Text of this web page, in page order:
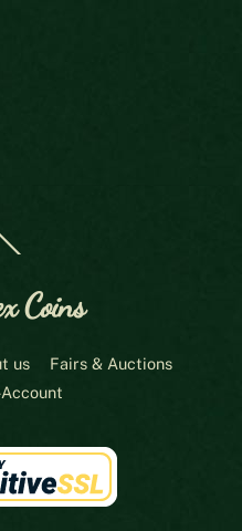
To
Coins
us
Fairs & Auctions